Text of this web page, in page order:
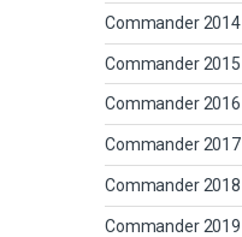
Commander 2014
Commander 2015
Commander 2016
Commander 2017
Commander 2018
Commander 2019